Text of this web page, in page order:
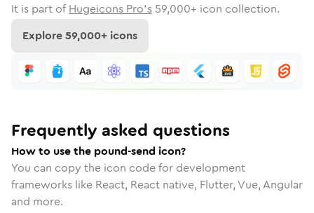
It is part of Hugeicons Pro's 59,000+ icon collection.
Explore59,000+ icons
Frequently asked questions
How to use the pound-send icon?
You can copy the icon code for development
frameworks like React, React native, Flutter, Vue, Angular
and more.